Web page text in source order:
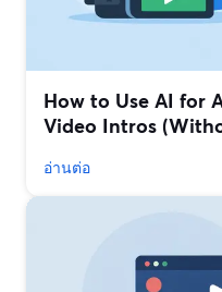
How to Use AI for
Video Intros
อ่านต่อ